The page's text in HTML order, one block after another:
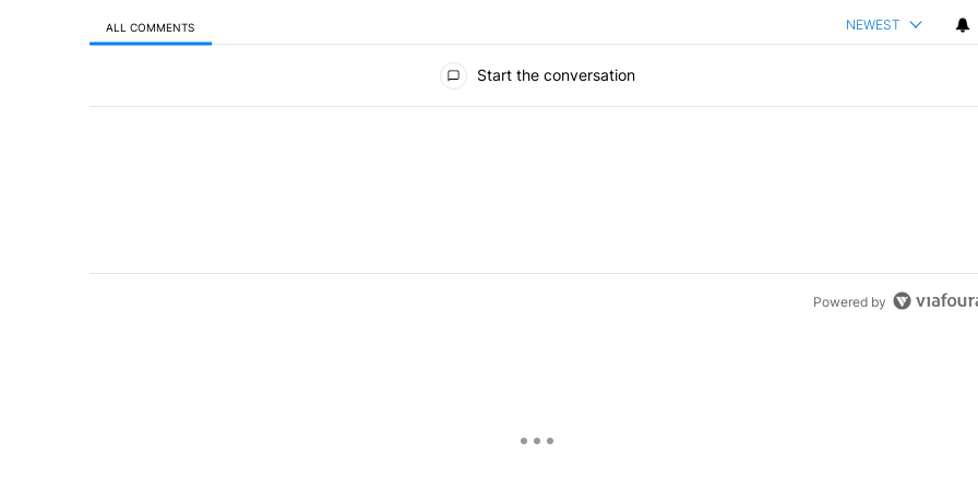
ALL COMMENTS NEWEST
Start the conversation
Powered by